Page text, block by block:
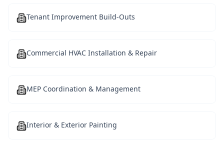
Tenant Improvement Build-Outs
Commercial HVAC Installation & Repair
MEP Coordination & Management
Interior & Exterior Painting